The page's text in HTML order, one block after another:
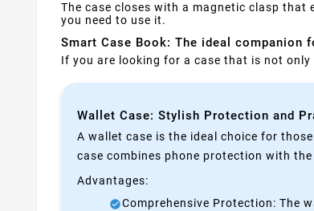
The case closes with a magnetic clasp that
you need to use it.
Smart Case Book: The ideal companion
If you are looking for a case that is not
Wallet Case: Stylish Protection and
A wallet case is the ideal choice for
case combines phone protection with
Advantages:
Comprehensive Protection: The